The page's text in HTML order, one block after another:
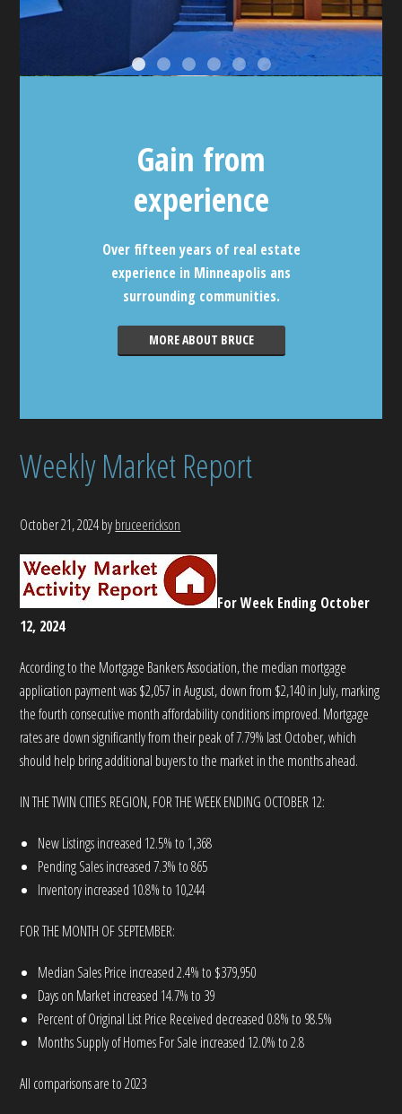
Gain from
experience
Over fifteen years of real estate
experience in Minneapolis ans
surrounding communities.
MORE ABOUT BRUCE
Weekly Market Report
October 21, 2024bybruceerickson
For Week Ending October
12, 2024
According to the Mortgage Bankers Association, the median mortgage
application payment was $2,057 in August, down from $2,140 in July, marking
the fourth consecutive month affordability conditions improved. Mortgage
rates are down significantly from their peak of 7.79% last October, which
should help bring additional buyers to the market in the months ahead.
IN THE TWIN CITIES REGION, FOR THE WEEK ENDING OCTOBER 12:
New Listings increased 12.5% to 1,368
Pending Sales increased 7.3% to 865
Inventory increased 10.8% to 10,244
FOR THE MONTH OF SEPTEMBER:
Median Sales Price increased 2.4% to $379,950
Days on Market increased 14.7% to 39
Percent of Original List Price Received decreased 0.8% to 98.5%
Months Supply of Homes For Sale increased 12.0% to 2.8
All comparisons are to 2023